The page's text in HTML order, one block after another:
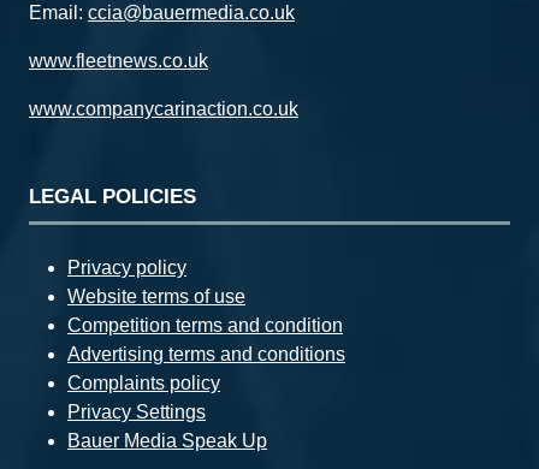
Email: ccia@bauermedia.co.uk
www.fleetnews.co.uk
www.companycarinaction.co.uk
LEGAL POLICIES
Privacy policy
Website terms of use
Competition terms and condition
Advertising terms and conditions
Complaints policy
Privacy Settings
Bauer Media Speak Up